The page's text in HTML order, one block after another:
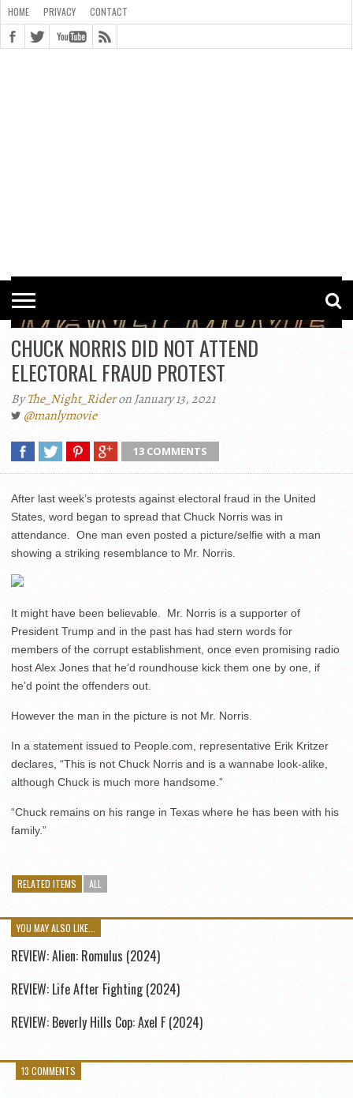
HOME PRIVACY CONTACT
CHUCK NORRIS DID NOT ATTEND
ELECTORAL FRAUD PROTEST
ByThe_Night_Rideron January 13, 2021
@manlymovie
13 COMMENTS
After last week’s protests against electoral fraud in the United
States, word began to spread that Chuck Norris was in
attendance. One man even posted a picture/selfie with a man
showing a striking resemblance to Mr. Norris.
It might have been believable. Mr. Norris is a supporter of
President Trump and in the past has had stern words for
members of the corrupt establishment, once even promising radio
host Alex Jones that he’d roundhouse kick them one by one, if
he’d point the offenders out.
However the man in the picture is not Mr. Norris.
In a statement issued to People.com, representative Erik Kritzer
declares, “This is not Chuck Norris and is a wannabe look-alike,
although Chuck is much more handsome.”
“Chuck remains on his range in Texas where he has been with his
family.”
RELATED ITEMS ALL
YOU MAY ALSO LIKE...
REVIEW: Alien: Romulus (2024)
REVIEW: Life After Fighting (2024)
REVIEW: Beverly Hills Cop: Axel F (2024)
13 COMMENTS